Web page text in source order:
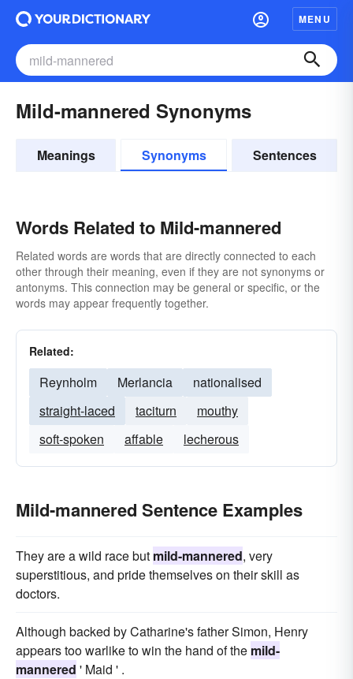
MENU
Mild-mannered Synonyms
Meanings Synonyms Sentences
Words Related to Mild-mannered
Related words are words that are directly connected to each
other through their meaning, even if they are not synonyms or
antonyms. This connection may be general or specific, or the
words may appear frequently together.
Related:
Reynholm Merlancia
nationalised
straight-laced
taciturn
mouthy
soft-spoken
affable lecherous
Mild-mannered Sentence Examples
They are a wild race but mild-mannered, very
superstitious, and pride themselves on their skill as
doctors.
Although backed by Catharine's father Simon, Henry
appears too warlike to win the hand of the mild-
mannered ' Maid ' .